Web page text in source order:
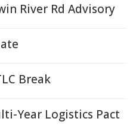
River Rd Advisory
Break
Year Logistics Pact